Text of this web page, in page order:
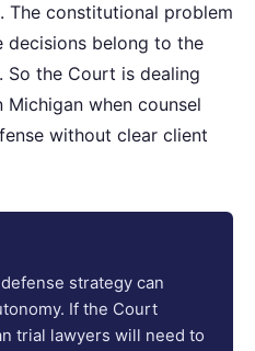
The constitutional problem
decisions belong to the
So the Court is dealing
when counsel
without clear client
strategy can
If the Court
trial lawyers will need to